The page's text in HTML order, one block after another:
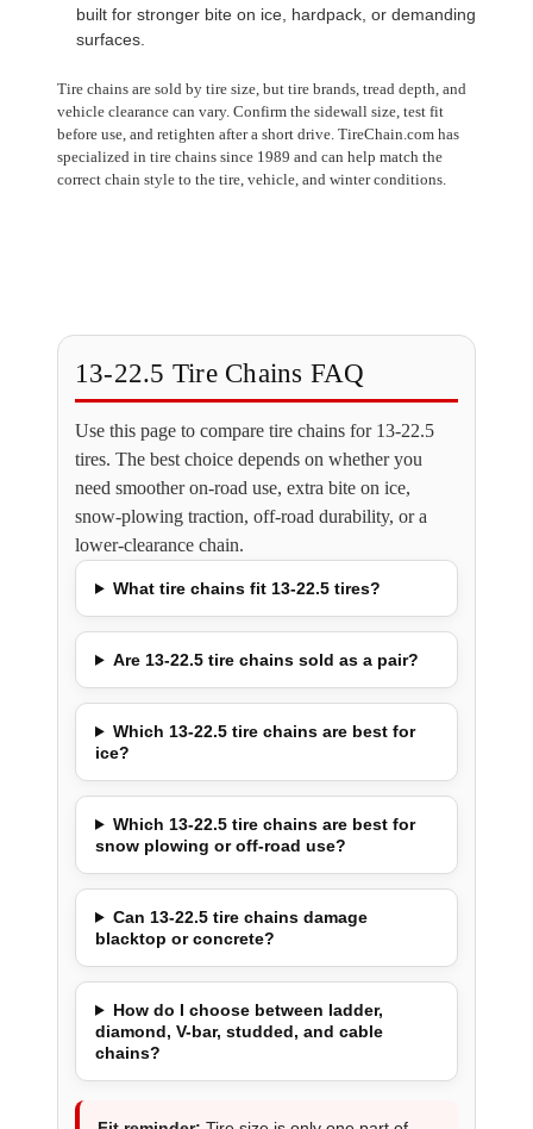
built for stronger bite on ice, hardpack, or demanding
surfaces.
Tire chains are sold by tire size, but tire brands, tread depth, and
vehicle clearance can vary. Confirm the sidewall size, test fit
before use, and retighten after a short drive. TireChain.com has
specialized in tire chains since 1989 and can help match the
correct chain style to the tire, vehicle, and winter conditions.
13-22.5 Tire Chains FAQ
Use this page to compare tire chains for 13-22.5
tires. The best choice depends on whether you
need smoother on-road use, extra bite on ice,
snow-plowing traction, off-road durability, or a
lower-clearance chain.
What tire chains fit 13-22.5 tires?
Are 13-22.5 tire chains sold as a pair?
Which 13-22.5 tire chains are best for
ice?
Which 13-22.5 tire chains are best for
snow plowing or off-road use?
Can 13-22.5 tire chains damage
blacktop or concrete?
How do I choose between ladder,
diamond, V-bar, studded, and cable
chains?